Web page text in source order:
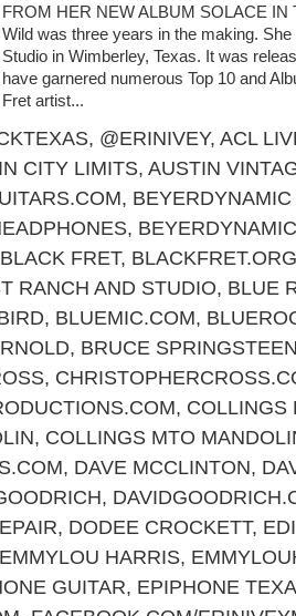
FROM HER NEW ALBUM SOLACE IN
Wild was three years in the making.
Studio in Wimberley, Texas. It was
have garnered numerous Top 10 and
Fret artist...
, @ERINIVEY, ACL
CITY LIMITS, AUSTIN
,
,
BLACK FRET, BLACKFRET.ORG
RANCH AND STUDIO, BLUE
, BLUEMIC.COM,
, BRUCE
,
, COLLINGS
, COLLINGS MTO
, DAVE MCCLINTON,
,
, DODEE CROCKETT,
EMMYLOU HARRIS,
GUITAR, EPIPHONE